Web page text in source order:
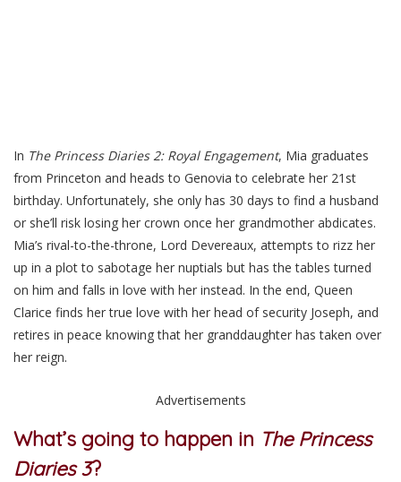
In The Princess Diaries 2: Royal Engagement, Mia graduates
from Princeton and heads to Genovia to celebrate her 21st
birthday. Unfortunately, she only has 30 days to find a husband
or she’ll risk losing her crown once her grandmother abdicates.
Mia’s rival-to-the-throne, Lord Devereaux, attempts to rizz her
up in a plot to sabotage her nuptials but has the tables turned
on him and falls in love with her instead. In the end, Queen
Clarice finds her true love with her head of security Joseph, and
retires in peace knowing that her granddaughter has taken over
her reign.
Advertisements
What’s going to happen in The Princess
Diaries 3?